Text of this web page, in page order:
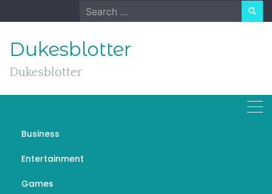
to
Search
for:
Dukesblotter
Dukesblotter
Business
Entertainment
Games
Car Loans Your Roadmap
to Vehicle Ownership